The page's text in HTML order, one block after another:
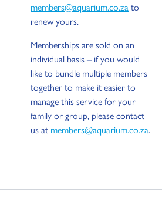
members@aquarium.co.za to
renew yours.
Memberships are sold on an
individual basis – if you would
like to bundle multiple members
together to make it easier to
manage this service for your
family or group, please contact
us at members@aquarium.co.za.